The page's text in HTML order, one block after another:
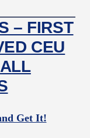
– FIRST
CEU
Get It!